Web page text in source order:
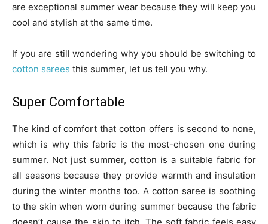
are exceptional summer wear because they will keep you
cool and stylish at the same time.
If you are still wondering why you should be switching to
cotton sarees this summer, let us tell you why.
Super Comfortable
The kind of comfort that cotton offers is second to none,
which is why this fabric is the most-chosen one during
summer. Not just summer, cotton is a suitable fabric for
all seasons because they provide warmth and insulation
during the winter months too. A cotton saree is soothing
to the skin when worn during summer because the fabric